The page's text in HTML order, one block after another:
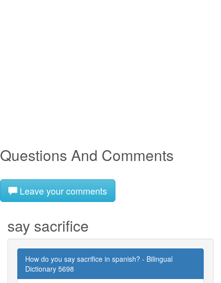
Questions And Comments
Leave your comments
say sacrifice
How do you say sacrifice in spanish? - Bilingual
Dictionary 5698